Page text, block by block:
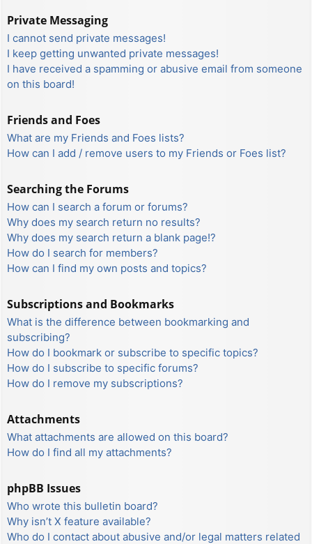
Private Messaging
I cannot send private messages!
I keep getting unwanted private messages!
I have received a spamming or abusive email from someone
on this board!
Friends and Foes
What are my Friends and Foes lists?
How can I add / remove users to my Friends or Foes list?
Searching the Forums
How can I search a forum or forums?
Why does my search return no results?
Why does my search return a blank page!?
How do I search for members?
How can I find my own posts and topics?
Subscriptions and Bookmarks
What is the difference between bookmarking and
subscribing?
How do I bookmark or subscribe to specific topics?
How do I subscribe to specific forums?
How do I remove my subscriptions?
Attachments
What attachments are allowed on this board?
How do I find all my attachments?
phpBB Issues
Who wrote this bulletin board?
Why isn’t X feature available?
Who do I contact about abusive and/or legal matters related